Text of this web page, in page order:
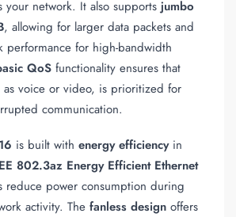
your network. It also supports jumbo
, allowing for larger data packets and
performance for high-bandwidth
QoS functionality ensures that
as voice or video, is prioritized for
communication.
is built with energy efficiencyin
802.3az Energy Efficient Ethernet
reduce power consumption during
activity. The fanless design offers